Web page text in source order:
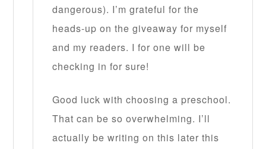
dangerous). I’m grateful for the
heads-up on the giveaway for myself
and my readers. I for one will be
checking in for sure!
Good luck with choosing a preschool.
That can be so overwhelming. I’ll
actually be writing on this later this